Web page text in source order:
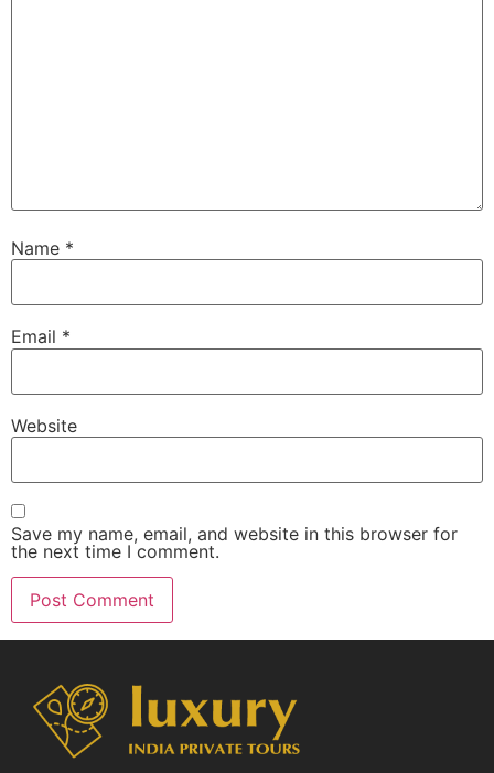
Name *
Email *
Website
Save my name, email, and website in this browser for
the next time I comment.